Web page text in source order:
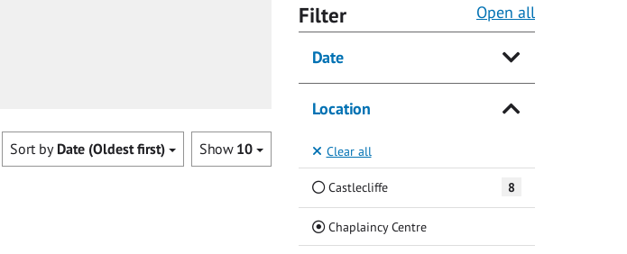
Show 10
Sort by Date (Oldest first)
Filter Open all
Date
Location
Clear all
Castlecliffe 8
Chaplaincy Centre(Current)